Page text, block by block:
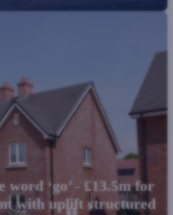
‘go’ - £13.5m for
with uplift structured